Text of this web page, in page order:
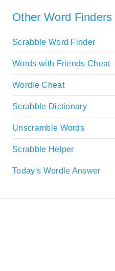
Other Word Finders
Scrabble Word Finder
Words with Friends Cheat
Wordle Cheat
Scrabble Dictionary
Unscramble Words
Scrabble Helper
Today's Wordle Answer